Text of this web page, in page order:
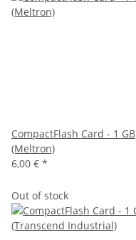
CompactFlash Card - 1 GB
(Meltron)
6,00 € *
Out of stock